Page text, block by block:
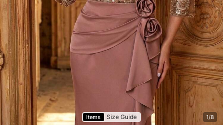
Items Size Guide 1/8